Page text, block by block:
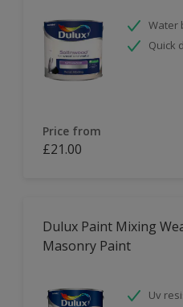
Water
Quick
Price from
£21.00
Dulux Paint Mixing
Masonry Paint
Uv